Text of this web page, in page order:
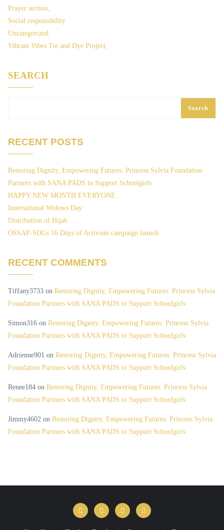
Prayer section,
Social responsibility
Uncategorized
Vibrant Vibes Tie and Dye Project,
SEARCH
Search
RECENT POSTS
Restoring Dignity, Empowering Futures: Princess Sylvia Foundation
Partners with SANA PADS to Support Schoolgirls
HAPPY NEW MONTH EVERYONE
International Widows Day
Distribution of Hijab
OSSAP-SDGs 16 Days of Activism campaign launch
RECENT COMMENTS
Tiffany3733 on Restoring Dignity, Empowering Futures: Princess Sylvia
Foundation Partners with SANA PADS to Support Schoolgirls
Simon316 on Restoring Dignity, Empowering Futures: Princess Sylvia
Foundation Partners with SANA PADS to Support Schoolgirls
Adrienne901 on Restoring Dignity, Empowering Futures: Princess Sylvia
Foundation Partners with SANA PADS to Support Schoolgirls
Renee184 on Restoring Dignity, Empowering Futures: Princess Sylvia
Foundation Partners with SANA PADS to Support Schoolgirls
Jimmy4602 on Restoring Dignity, Empowering Futures: Princess Sylvia
Foundation Partners with SANA PADS to Support Schoolgirls